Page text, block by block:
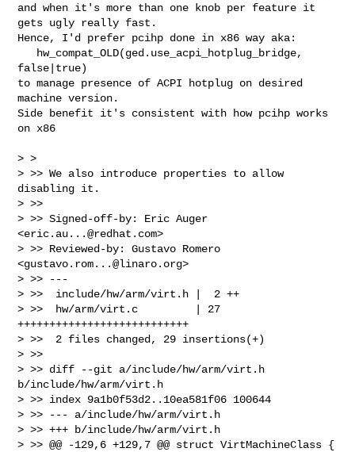
and when it's more than one knob per feature it
gets ugly really fast.
Hence, I'd prefer pcihp done in x86 way aka:
false|true)
to manage presence of ACPI hotplug on desired
machine version.
Side benefit it's consistent with how pcihp works
on x86
> >
> >> We also introduce properties to allow
disabling it.
> >>
> >> Signed-off-by: Eric Auger
<eric.au...@redhat.com>
> >> Reviewed-by: Gustavo Romero
<gustavo.rom...@linaro.org>
> >> ---
> >>  include/hw/arm/virt.h |  2 ++
> >>  hw/arm/virt.c         | 27
+++++++++++++++++++++++++++
> >>  2 files changed, 29 insertions(+)
> >>
> >> diff --git a/include/hw/arm/virt.h
b/include/hw/arm/virt.h
> >> index 9a1b0f53d2..10ea581f06 100644
> >> --- a/include/hw/arm/virt.h
> >> +++ b/include/hw/arm/virt.h
> >> @@ -129,6 +129,7 @@ struct VirtMachineClass {